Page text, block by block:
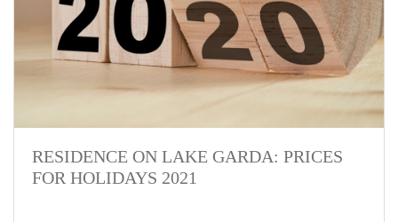
RESIDENCE ON LAKE GARDA: PRICES
FOR HOLIDAYS 2021